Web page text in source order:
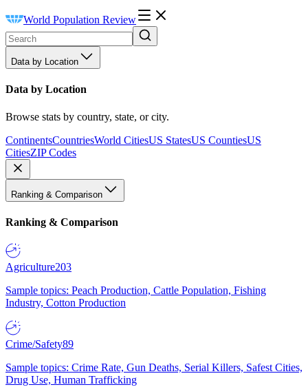
World Population Review
Data by Location
Data by Location
Browse stats by country, state, or city.
ContinentsCountriesWorld CitiesUS StatesUS CountiesUS
CitiesZIP Codes
Ranking & Comparison
Ranking & Comparison
Agriculture203
Sample topics: Peach Production, Cattle Population, Fishing
Industry, Cotton Production
Crime/Safety89
Sample topics: Crime Rate, Gun Deaths, Serial Killers, Safest Cities,
Drug Use, Human Trafficking